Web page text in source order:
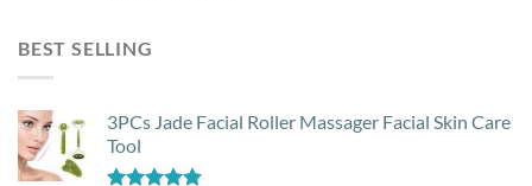
BEST SELLING
3PCs Jade Facial Roller Massager Facial Skin Care
Tool